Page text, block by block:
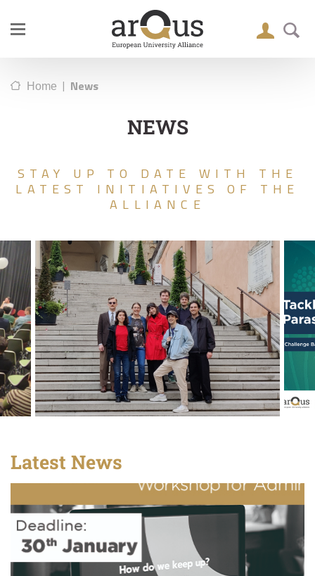
Home | News
NEWS
STAY UP TO DATE WITH THE
LATEST INITIATIVES OF THE
ALLIANCE
Latest News